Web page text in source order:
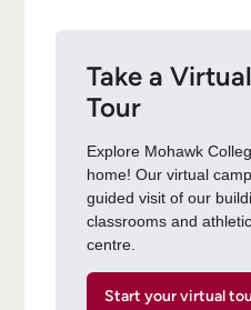
Take a
Tour
Explore Mohawk
home! Our virtual
guided visit of our
classrooms and
centre.
Start your virtual